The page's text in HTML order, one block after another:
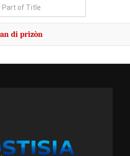
di prizòn